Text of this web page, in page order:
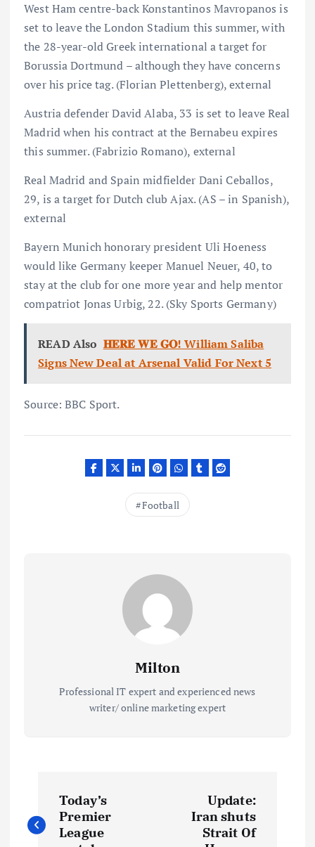
West Ham centre-back Konstantinos Mavropanos is
set to leave the London Stadium this summer, with
the 28-year-old Greek international a target for
Borussia Dortmund – although they have concerns
over his price tag. (Florian Plettenberg), external
Austria defender David Alaba, 33 is set to leave Real
Madrid when his contract at the Bernabeu expires
this summer. (Fabrizio Romano), external
Real Madrid and Spain midfielder Dani Ceballos,
29, is a target for Dutch club Ajax. (AS – in Spanish),
external
Bayern Munich honorary president Uli Hoeness
would like Germany keeper Manuel Neuer, 40, to
stay at the club for one more year and help mentor
compatriot Jonas Urbig, 22. (Sky Sports Germany)
READ Also 𝐇𝐄𝐑𝐄 𝐖𝐄 𝐆𝐎! William Saliba
Signs New Deal at Arsenal Valid For Next 5
Source: BBC Sport.
Football
Milton
Professional IT expert and experienced news
writer/ online marketing expert
o
Today’s
Premier
League
Update:
Iran shuts
Strait Of